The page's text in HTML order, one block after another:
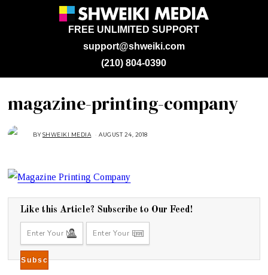
support@shweiki.com
FREE UNLIMITED SUPPORT
(210) 804-0390
magazine-printing-company
BYSHWEIKI MEDIA AUGUST 24, 2018
2
1
Like this Article? Subscribe to Our Feed!